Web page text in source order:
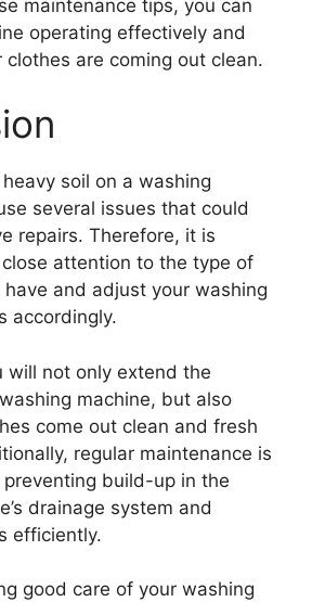
maintenance tips, you can
operating effectively and
clothes are coming out clean.
soil on a washing
several issues that could
repairs. Therefore, it is
attention to the type of
and adjust your washing
accordingly.
will not only extend the
machine, but also
come out clean and fresh
regular maintenance is
build-up in the
drainage system and
efficiently.
good care of your washing